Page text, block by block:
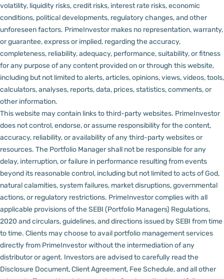
volatility, liquidity risks, credit risks, interest rate risks, economic
conditions, political developments, regulatory changes, and other
unforeseen factors. PrimeInvestor makes no representation, warranty,
or guarantee, express or implied, regarding the accuracy,
completeness, reliability, adequacy, performance, suitability, or fitness
for any purpose of any content provided on or through this website,
including but not limited to alerts, articles, opinions, views, videos, tools,
calculators, analyses, reports, data, prices, statistics, comments, or
other information.
This website may contain links to third-party websites. PrimeInvestor
does not control, endorse, or assume responsibility for the content,
accuracy, reliability, or availability of any third-party websites or
resources. The Portfolio Manager shall not be responsible for any
delay, interruption, or failure in performance resulting from events
beyond its reasonable control, including but not limited to acts of God,
natural calamities, system failures, market disruptions, governmental
actions, or regulatory restrictions. PrimeInvestor complies with all
applicable provisions of the SEBI (Portfolio Managers) Regulations,
2020 and circulars, guidelines, and directions issued by SEBI from time
to time. Clients may choose to avail portfolio management services
directly from PrimeInvestor without the intermediation of any
distributor or agent. Investors are advised to carefully read the
Disclosure Document, Client Agreement, Fee Schedule, and all other